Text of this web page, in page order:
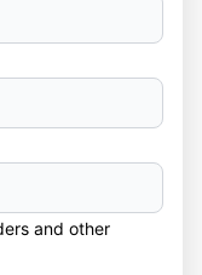
and other